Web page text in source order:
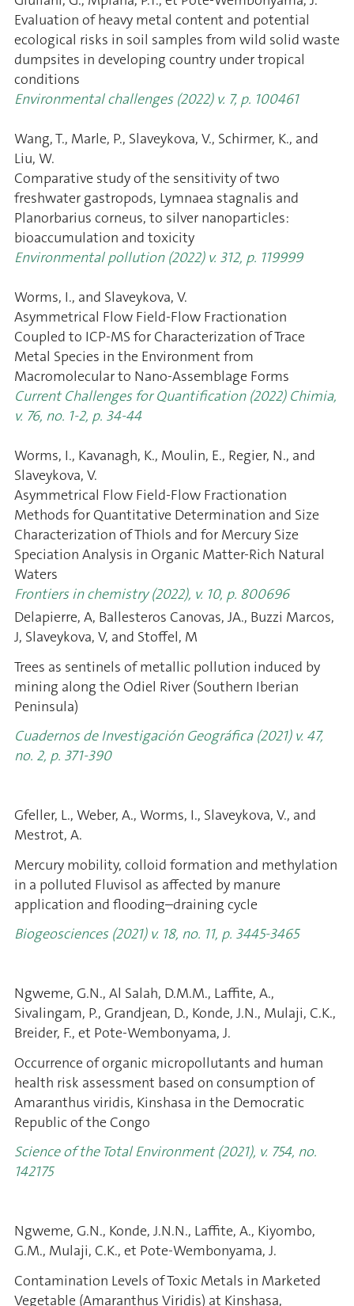
Evaluation of heavy metal content and potential
ecological risks in soil samples from wild solid waste
dumpsites in developing country under tropical
conditions
Environmental challenges (2022) v. 7, p. 100461
Wang, T., Marle, P., Slaveykova, V., Schirmer, K., and
Liu, W.
Comparative study of the sensitivity of two
freshwater gastropods, Lymnaea stagnalis and
Planorbarius corneus, to silver nanoparticles:
bioaccumulation and toxicity
Environmental pollution (2022) v. 312, p. 119999
Worms, I., and Slaveykova, V.
Asymmetrical Flow Field-Flow Fractionation
Coupled to ICP-MS for Characterization of Trace
Metal Species in the Environment from
Macromolecular to Nano-Assemblage Forms
Current Challenges for Quantification (2022) Chimia,
v. 76, no. 1-2, p. 34-44
Worms, I., Kavanagh, K., Moulin, E., Regier, N., and
Slaveykova, V.
Asymmetrical Flow Field-Flow Fractionation
Methods for Quantitative Determination and Size
Characterization of Thiols and for Mercury Size
Speciation Analysis in Organic Matter-Rich Natural
Waters
Frontiers in chemistry (2022), v. 10, p. 800696
Delapierre, A, Ballesteros Canovas, JA., Buzzi Marcos,
J, Slaveykova, V, and Stoffel, M
Trees as sentinels of metallic pollution induced by
mining along the Odiel River (Southern Iberian
Peninsula)
Cuadernos de Investigación Geográfica (2021) v. 47,
no. 2, p. 371-390
Gfeller, L., Weber, A., Worms, I., Slaveykova, V., and
Mestrot, A.
Mercury mobility, colloid formation and methylation
in a polluted Fluvisol as affected by manure
application and flooding–draining cycle
Biogeosciences (2021) v. 18, no. 11, p. 3445-3465
Ngweme, G.N., Al Salah, D.M.M., Laffite, A.,
Sivalingam, P., Grandjean, D., Konde, J.N., Mulaji, C.K.,
Breider, F., et Pote-Wembonyama, J.
Occurrence of organic micropollutants and human
health risk assessment based on consumption of
Amaranthus viridis, Kinshasa in the Democratic
Republic of the Congo
Science of the Total Environment (2021), v. 754, no.
142175
Ngweme, G.N., Konde, J.N.N., Laffite, A., Kiyombo,
G.M., Mulaji, C.K., et Pote-Wembonyama, J.
Contamination Levels of Toxic Metals in Marketed
Vegetable (Amaranthus Viridis) at Kinshasa,